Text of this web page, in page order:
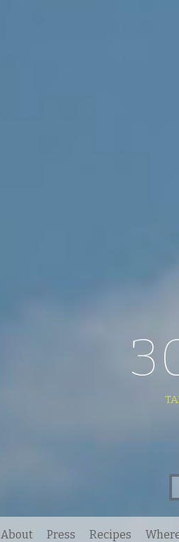
About Press Recipes